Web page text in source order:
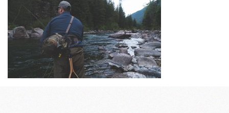
Contact